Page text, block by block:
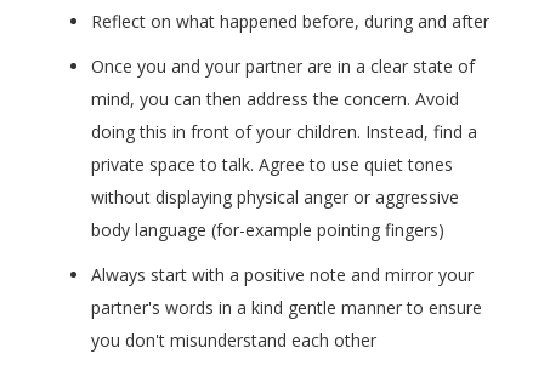
Reflect on what happened before, during and after
Once you and your partner are in a clear state of
mind, you can then address the concern. Avoid
doing this in front of your children. Instead, find a
private space to talk. Agree to use quiet tones
without displaying physical anger or aggressive
body language (for-example pointing fingers)
Always start with a positive note and mirror your
partner's words in a kind gentle manner to ensure
you don't misunderstand each other